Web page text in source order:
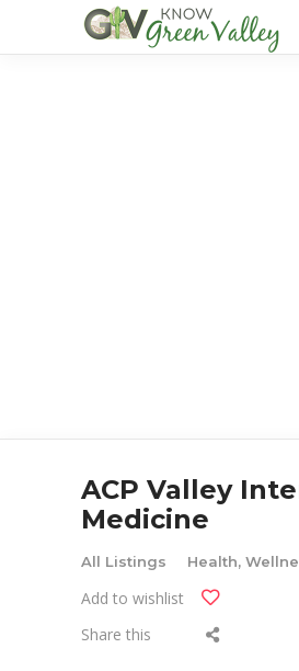
ACP Valley
Medicine
All Listings Health,
Add to wishlist
Share this